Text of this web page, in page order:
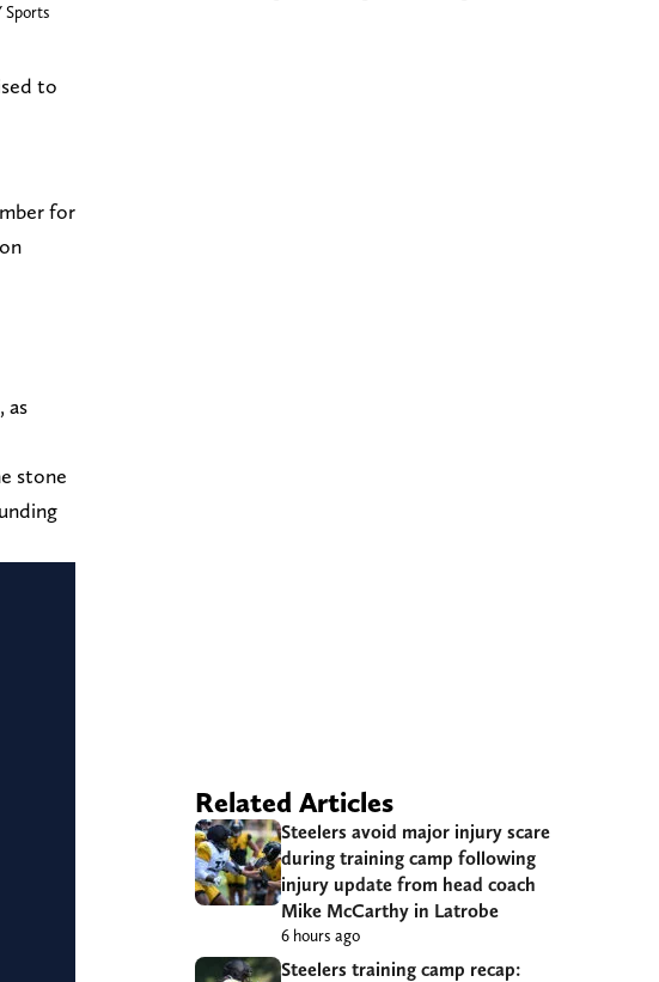
Sports
to
for
as
stone
Related Articles
Steelers avoid major injury scare
during training camp following
injury update from head coach
Mike McCarthy in Latrobe
6 hours ago
Steelers training camp recap: